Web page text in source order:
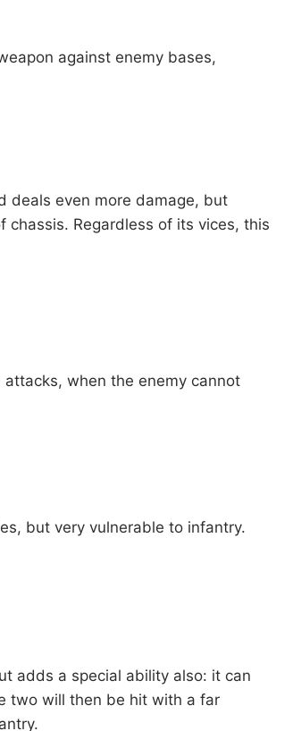
against enemy bases,
deals even more damage, but
Regardless of its vices, this
when the enemy cannot
but very vulnerable to infantry.
adds a special ability also: it can
two will then be hit with a far